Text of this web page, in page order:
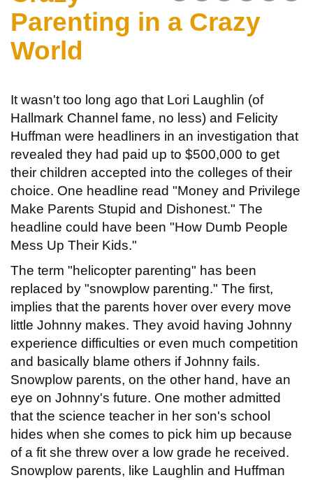
Parenting in a Crazy
World
It wasn't too long ago that Lori Laughlin (of
Hallmark Channel fame, no less) and Felicity
Huffman were headliners in an investigation that
revealed they had paid up to $500,000 to get
their children accepted into the colleges of their
choice. One headline read "Money and Privilege
Make Parents Stupid and Dishonest." The
headline could have been "How Dumb People
Mess Up Their Kids."
The term "helicopter parenting" has been
replaced by "snowplow parenting." The first,
implies that the parents hover over every move
little Johnny makes. They avoid having Johnny
experience difficulties or even much competition
and basically blame others if Johnny fails.
Snowplow parents, on the other hand, have an
eye on Johnny's future. One mother admitted
that the science teacher in her son's school
hides when she comes to pick him up because
of a fit she threw over a low grade he received.
Snowplow parents, like Laughlin and Huffman